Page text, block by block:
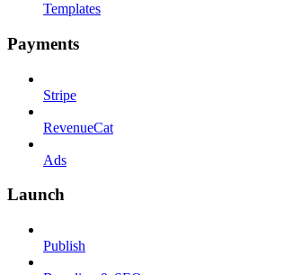
Templates
Payments
Stripe
RevenueCat
Ads
Launch
Publish